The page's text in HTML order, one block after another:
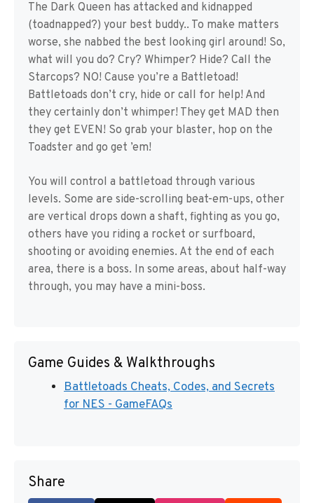
The Dark Queen has attacked and kidnapped
(toadnapped?) your best buddy.. To make matters
worse, she nabbed the best looking girl around! So,
what will you do? Cry? Whimper? Hide? Call the
Starcops? NO! Cause you’re a Battletoad!
Battletoads don’t cry, hide or call for help! And
they certainly don’t whimper! They get MAD then
they get EVEN! So grab your blaster, hop on the
Toadster and go get ’em!
You will control a battletoad through various
levels. Some are side-scrolling beat-em-ups, other
are vertical drops down a shaft, fighting as you go,
others have you riding a rocket or surfboard,
shooting or avoiding enemies. At the end of each
area, there is a boss. In some areas, about half-way
through, you may have a mini-boss.
Game Guides & Walkthroughs
Battletoads Cheats, Codes, and Secrets
for NES - GameFAQs
Share